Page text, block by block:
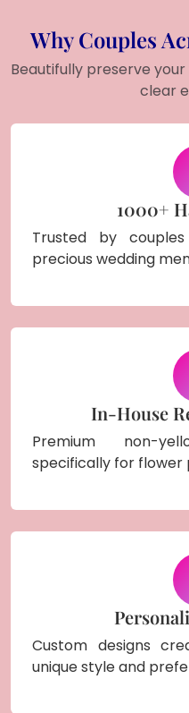
Why Couples
Beautifully preserve
clear
1000+
Trusted by
precious wedding
In-House
Premium non-
specifically for flower
Custom designs
unique style and